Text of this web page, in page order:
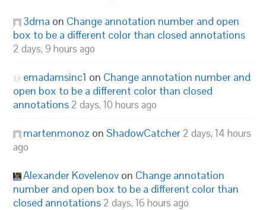
3dma on Change annotation number and open
box to be a different color than closed annotations
2 days, 9 hours ago
emadamsinc1 on Change annotation number and
open box to be a different color than closed
annotations 2 days, 10 hours ago
martenmonoz onShadowCatcher 2 days, 14 hours
ago
Alexander Kovelenov on Change annotation
number and open box to be a different color than
closed annotations 2 days, 16 hours ago